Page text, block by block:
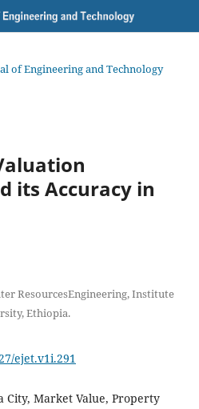
of Engineering and Technology
its Accuracy in
ResourcesEngineering, Institute
Ethiopia.
ejet.v1i.291
City, Market Value, Property